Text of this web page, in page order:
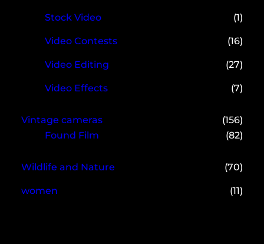
Stock Video (1)
Video Contests (16)
Video Editing (27)
Video Effects (7)
Vintage cameras
(156)
Found Film
(82)
Wildlife and Nature (70)
women (11)